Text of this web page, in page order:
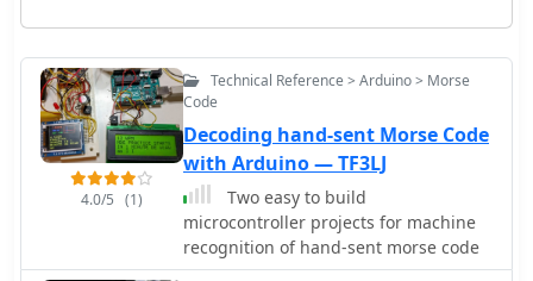
4.0/5 (1)
Technical Reference > Arduino > Morse
Code
Decoding hand-sent Morse Code
with Arduino — TF3LJ
Two easy to build
microcontroller projects for machine
recognition of hand-sent morse code